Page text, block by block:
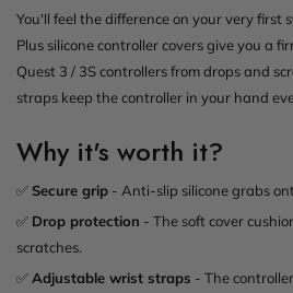
You'll feel the difference on your very first
Plus silicone controller covers give you a
Quest 3 / 3S controllers from drops and
straps keep the controller in your hand
Why it's worth it?
✅Secure grip - Anti-slip silicone grabs
✅ Drop protection - The soft cover
scratches.
✅Adjustable wrist straps - The